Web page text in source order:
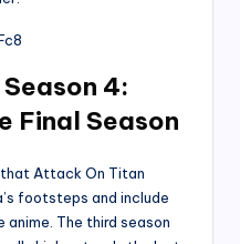
4:
Final Season
Attack On Titan
footsteps and include
The third season